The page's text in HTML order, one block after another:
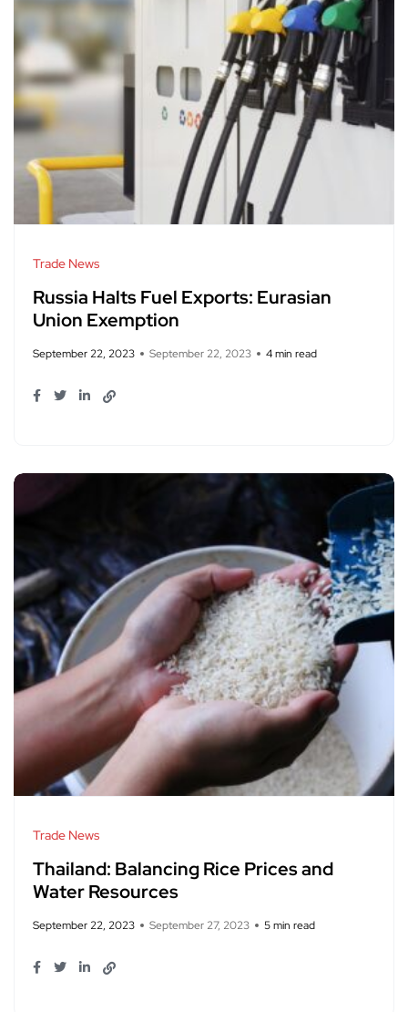
Trade News
Russia Halts Fuel Exports: Eurasian
Union Exemption
September 22, 2023 September 22, 2023 4 min read
Trade News
Thailand: Balancing Rice Prices and
Water Resources
September 22, 2023 September 27, 2023 5 min read